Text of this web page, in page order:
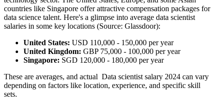
countries like Singapore offer attractive compensation packages for
data science talent. Here's a glimpse into average data scientist
salaries in some key locations (Source: Glassdoor):
United States: USD 110,000 - 150,000 per year
United Kingdom: GBP 75,000 - 100,000 per year
Singapore: SGD 120,000 - 180,000 per year
These are averages, and actual Data scientist salary 2024 can vary
depending on factors like location, experience, and specific skill
sets.